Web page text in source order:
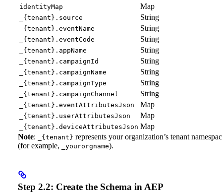
identityMap Map
_{tenant}.source String
_{tenant}.eventName String
_{tenant}.eventCode String
_{tenant}.appName String
_{tenant}.campaignId String
_{tenant}.campaignName String
_{tenant}.campaignType String
_{tenant}.campaignChannel String
_{tenant}.eventAttributesJson Map
_{tenant}.userAttributesJson Map
_{tenant}.deviceAttributesJson Map
Note: _{tenant} represents your organization’s tenant
(for example,
_yourorgname).
Step 2.2: Create the Schema in AEP